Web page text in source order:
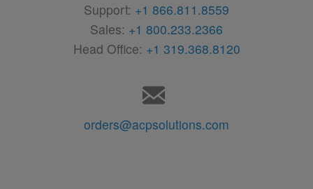
Support: +1 866.811.8559
Sales: +1 800.233.2366
Head Office: +1 319.368.8120
orders@acpsolutions.com